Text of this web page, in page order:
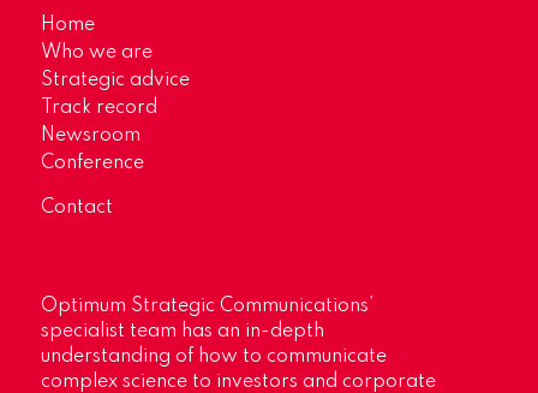
Home
Who we are
Strategic advice
Track record
Newsroom
Conference
Contact
Optimum Strategic Communications’
specialist team has an in-depth
understanding of how to communicate
complex science to investors and corporate